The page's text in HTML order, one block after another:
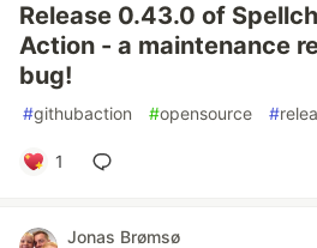
Release 0.43.0 of
Action - a maintenance
bug!
#githubaction #opensource #
1
Jonas Brømsø